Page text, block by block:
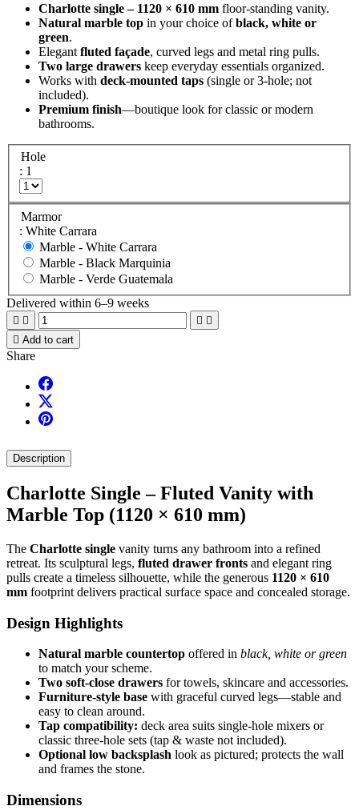
Charlotte single – 1120 × 610 mm floor-standing vanity.
Natural marble top in your choice ofblack, white or
green.
Elegant fluted façade, curved legs and metal ring pulls.
Two large drawers keep everyday essentials organized.
Works with deck-mounted taps (single or 3-hole; not
included).
Premium finish—boutique look for classic or modern
bathrooms.
Hole
: 1
Marmor
: White Carrara
Marble - White Carrara
Marble - Black Marquinia
Marble - Verde Guatemala
Delivered within 6–9 weeks
   
 Add to cart
Share
Description
Charlotte Single – Fluted Vanity with
Marble Top (1120 × 610 mm)
The Charlotte single vanity turns any bathroom into a refined
retreat. Its sculptural legs, fluted drawer fronts and elegant ring
pulls create a timeless silhouette, while the generous 1120 × 610
mm footprint delivers practical surface space and concealed storage.
Design Highlights
Natural marble countertop offered in black, white or green
to match your scheme.
Two soft-close drawers for towels, skincare and accessories.
Furniture-style base with graceful curved legs—stable and
easy to clean around.
Tap compatibility: deck area suits single-hole mixers or
classic three-hole sets (tap & waste not included).
Optional low backsplash look as pictured; protects the wall
and frames the stone.
Dimensions